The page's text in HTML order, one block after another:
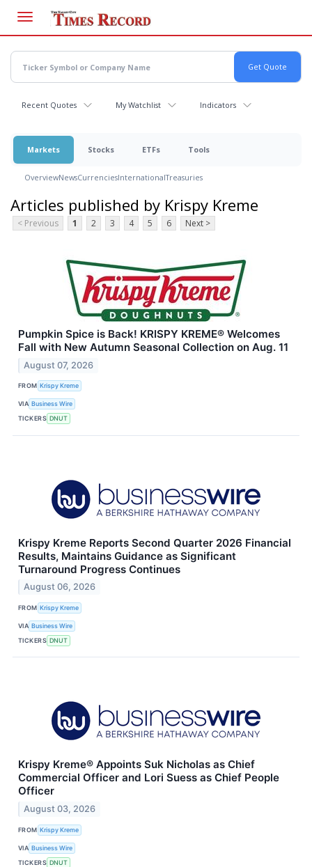
main
content
Recent Quotes My Watchlist Indicators
Markets Stocks ETFs Tools
OverviewNewsCurrenciesInternationalTreasuries
Articles published by Krispy Kreme
< Previous 1 2 3 4 5 6 Next >
Pumpkin Spice is Back! KRISPY KREME® Welcomes
Fall with New Autumn Seasonal Collection on Aug. 11
August 07, 2026
FROM Krispy Kreme
VIA Business Wire
TICKERS DNUT
Krispy Kreme Reports Second Quarter 2026 Financial
Results, Maintains Guidance as Significant
Turnaround Progress Continues
August 06, 2026
FROM Krispy Kreme
VIA Business Wire
TICKERS DNUT
Krispy Kreme® Appoints Suk Nicholas as Chief
Commercial Officer and Lori Suess as Chief People
Officer
August 03, 2026
FROM Krispy Kreme
VIA Business Wire
TICKERS DNUT